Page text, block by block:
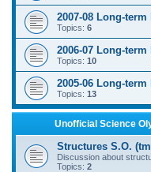
2007-08 Long-
Topics: 6
2006-07 Long-
Topics: 10
2005-06 Long-
Topics: 13
Unofficial Science
Structures S.O.
Discussion about
Topics: 2